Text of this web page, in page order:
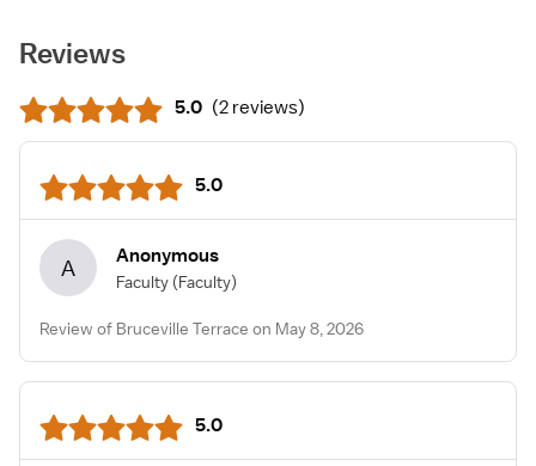
Reviews
5.0 (2 reviews)
5.0
A Anonymous
Faculty (Faculty)
Review of Bruceville Terrace on May 8, 2026
5.0